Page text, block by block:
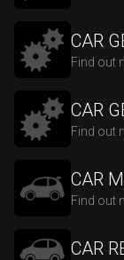
CAR
Find out
CAR
Find out
CAR
Find out
CAR